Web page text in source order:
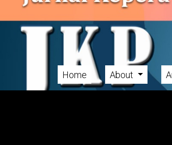
Skip to main navigation menu
Skip to main content
Skip to site footer
Main menu
Home About